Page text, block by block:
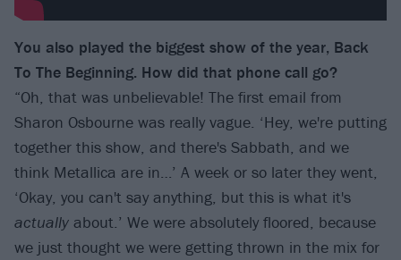
You also played the biggest show of the year, Back
To The Beginning. How did that phone call go?
“Oh, that was unbelievable! The first email from
Sharon Osbourne was really vague. ‘Hey, we're putting
together this show, and there's Sabbath, and we
think Metallica are in…’ A week or so later they went,
‘Okay, you can't say anything, but this is what it's
actually about.’ We were absolutely floored, because
we just thought we were getting thrown in the mix for